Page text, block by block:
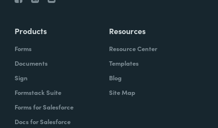
Products
Forms
Documents
Sign
Formstack Suite
Forms for Salesforce
Docs for Salesforce
Resources
Resource Center
Templates
Blog
Site Map